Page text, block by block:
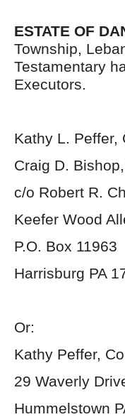
ESTATE OF
Township,
Testamentary
Executors.
Kathy L. Peffer,
Craig D.
c/o Robert R.
Keefer Wood
P.O. Box 11963
Harrisburg PA
Or:
Kathy Peffer,
29 Waverly
Hummelstown